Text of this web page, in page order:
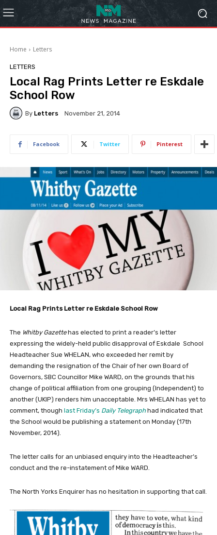
Home Letters
LETTERS
Local Rag Prints Letter re Eskdale
School Row
By Letters November 21, 2014
Facebook Twitter Pinterest
Local Rag Prints Letter re Eskdale School Row
The Whitby Gazettehas elected to print a reader’s letter
expressing the widely-held public disapproval of Eskdale School
Headteacher Sue WHELAN, who exceeded her remit by
demanding the resignation of the Chair of her own Board of
Governors, SBC Councillor Mike WARD, on the grounds that his
change of political affiliation from one grouping (Independent) to
another (UKIP) renders him unacceptable. Mrs WHELAN has yet to
comment, though last Friday’s Daily Telegraph had indicated that
the School would be publishing a statement on Monday (17th
November, 2014).
The letter calls for an unbiased enquiry into the Headteacher’s
conduct and the re-instatement of Mike WARD.
The North Yorks Enquirer has no hesitation in supporting that call.